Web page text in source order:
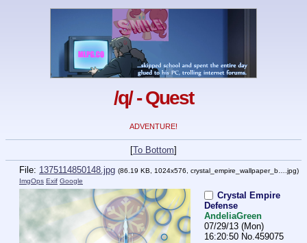
/q/ - Quest
ADVENTURE!
[To Bottom]
File: 1375114850148.jpg (86.19 KB, 1024x576, crystal_empire_wallpaper_b….jpg)
ImgOps Exif Google
Crystal Empire
Defense
AndeliaGreen
07/29/13 (Mon)
16:20:50 No.459075